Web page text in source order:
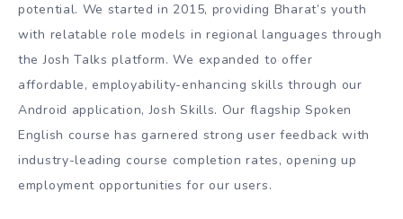
potential. We started in 2015, providing Bharat’s youth
with relatable role models in regional languages through
the Josh Talks platform. We expanded to offer
affordable, employability-enhancing skills through our
Android application, Josh Skills. Our flagship Spoken
English course has garnered strong user feedback with
industry-leading course completion rates, opening up
employment opportunities for our users.